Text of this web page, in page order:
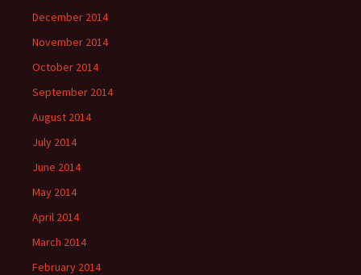
December 2014
November 2014
October 2014
September 2014
August 2014
July 2014
June 2014
May 2014
April 2014
March 2014
February 2014